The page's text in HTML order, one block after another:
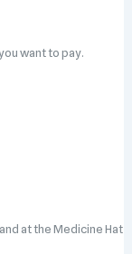
want to pay.
at the Medicine Hat